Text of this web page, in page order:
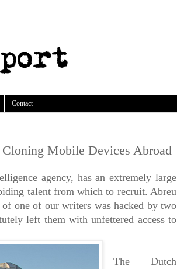
Contact
Mobile Devices Abroad
agency, has an extremely large
talent from which to recruit. Abreu
one of our writers was hacked by two
left them with unfettered access to
The Dutch